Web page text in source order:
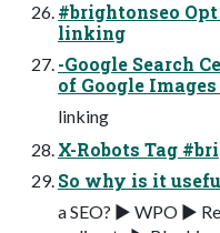
#brightonseo
linking
-Google Search
of Google
linking
X-Robots Tag
So why is it
a SEO? ▶ WPO ▶